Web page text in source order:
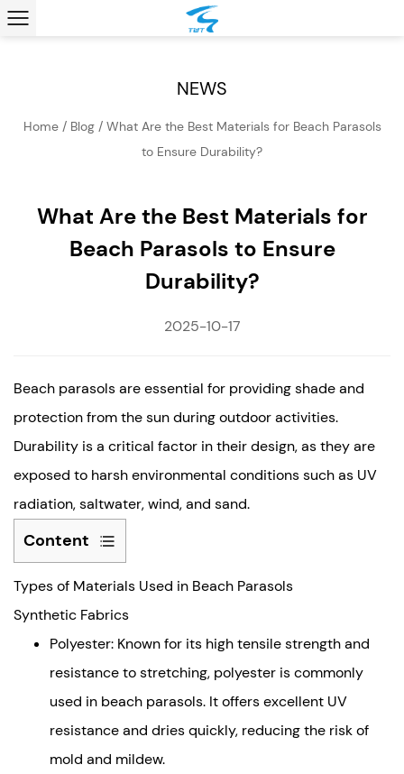
NEWS
Home/ Blog/ What Are the Best Materials for Beach Parasols
to Ensure Durability?
What Are the Best Materials for
Beach Parasols to Ensure
Durability?
2025-10-17
Beach parasolsare essential for providing shade and
protection from the sun during outdoor activities.
Durability is a critical factor in their design, as they are
exposed to harsh environmental conditions such as UV
radiation, saltwater, wind, and sand.
Content
Types
of
Materials
Used
Parasols
Synthetic
Fabrics
Types of Materials Used in Beach Parasols
Synthetic Fabrics
Polyester: Known for its high tensile strength and
resistance to stretching, polyester is commonly
used in beach parasols. It offers excellent UV
resistance and dries quickly, reducing the risk of
mold and mildew.